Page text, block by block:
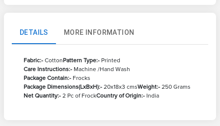
DETAILS MORE INFORMATION
Fabric:- CottonPattern Type:- Printed
Care Instructions:- Machine /Hand Wash
Package Contain:- Frocks
Package Dimensions(LxBxH):- 20x18x3 cmsWeight:- 250 Grams
Net Quantity:- 2 Pc of FrockCountry of Origin:- India